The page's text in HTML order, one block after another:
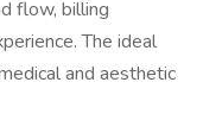
flow, billing
The ideal
and aesthetic